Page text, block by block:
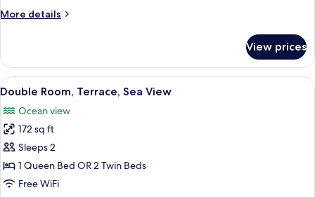
(No
More details
More
Room
Single
Use
Terrace)
View prices
View
all
photos
for
Double
Room,
Terrace,
4
Double Room, Terrace, Sea View
Ocean view
172 sq ft
Sleeps 2
1 Queen Bed OR 2 Twin Beds
Free WiFi